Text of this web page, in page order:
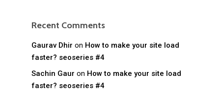
Recent Comments
Gaurav Dhir on How to make your site load
faster? seoseries #4
Sachin Gaur on How to make your site load
faster? seoseries #4